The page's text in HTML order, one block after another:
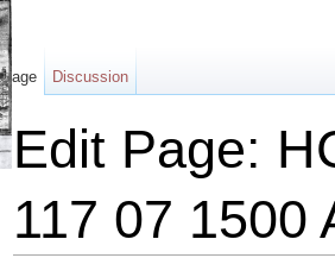
Edit Page:
117 07 1500
Page Discussion